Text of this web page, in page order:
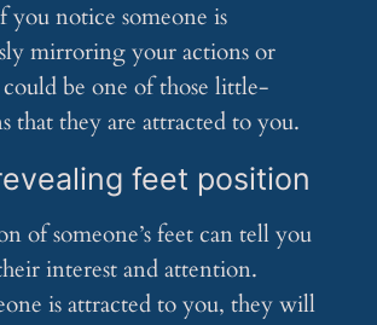
you notice someone is
mirroring your actions or
be one of those little-
that they are attracted to you.
feet position
of someone’s feet can tell you
interest and attention.
is attracted to you, they will